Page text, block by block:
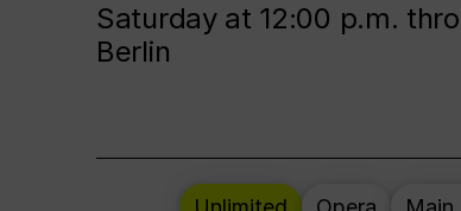
Saturday at 12:00 p.m.
Berlin